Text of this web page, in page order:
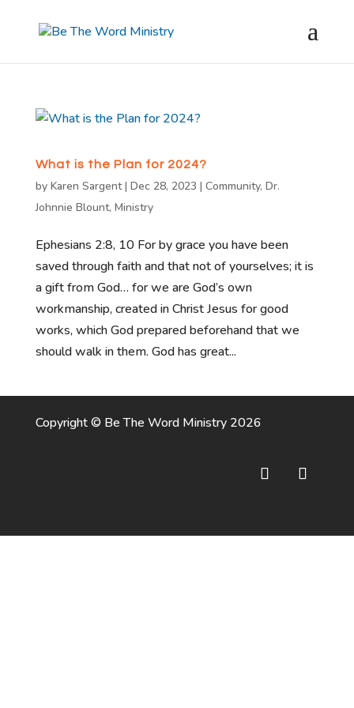
What is the Plan for 2024?
by Karen Sargent| Dec 28, 2023 | Community, Dr.
Johnnie Blount, Ministry
Ephesians 2:8, 10 For by grace you have been
saved through faith and that not of yourselves; it is
a gift from God… for we are God’s own
workmanship, created in Christ Jesus for good
works, which God prepared beforehand that we
should walk in them. God has great...
Copyright © Be The Word Ministry 2026